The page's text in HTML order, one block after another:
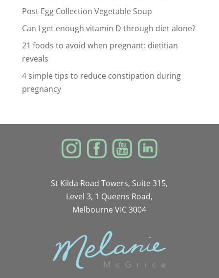
Post Egg Collection Vegetable Soup
Can I get enough vitamin D through diet alone?
21 foods to avoid when pregnant: dietitian
reveals
4 simple tips to reduce constipation during
pregnancy
St Kilda Road Towers, Suite 315,
Level 3, 1 Queens Road,
Melbourne VIC 3004